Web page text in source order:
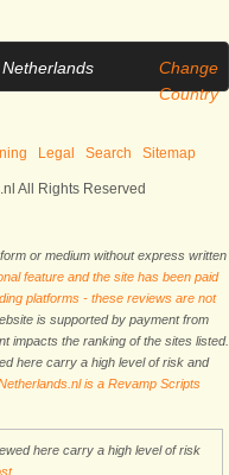
Netherlands
Change
Country
Legal Search Sitemap
All Rights Reserved
or medium without express written
feature and the site has been paid
platforms - these reviews are not
is supported by payment from
impacts the ranking of the sites listed.
here carry a high level of risk and
is a Revamp Scripts
here carry a high level of risk